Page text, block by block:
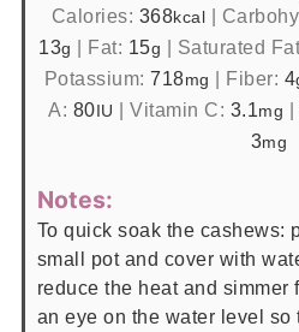
Calories: 368kcal |
13g | Fat: 15g | Saturated
Potassium: 718mg | Fiber: 4
A: 80IU | Vitamin C: 3.1 mg |
3mg
Notes:
To quick soak the cashews:
small pot and cover with
reduce the heat and simmer
an eye on the water level so